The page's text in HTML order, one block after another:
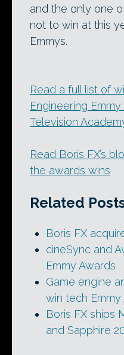
and the only one
not to win at this
Emmys.
Read a full list of
Engineering
Television
Read Boris FX’s
the awards wins
Related
Boris FX
cineSync and
Emmy Awards
Game engine
win tech Emmy
Boris FX ships
and Sapphire